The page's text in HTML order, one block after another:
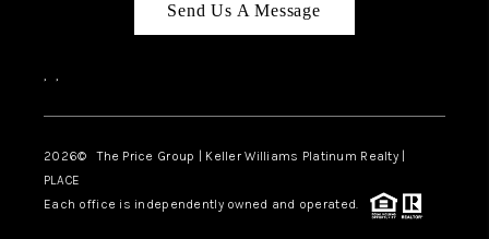
Send Us A Message
, ,
2026© The Price Group | Keller Williams Platinum Realty |
PLACE
Each office is independently owned and operated.